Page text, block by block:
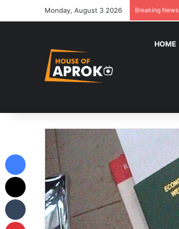
Monday, August 3 2026 Breaking News
HOME
Facebook
Tumblr
Pinterest